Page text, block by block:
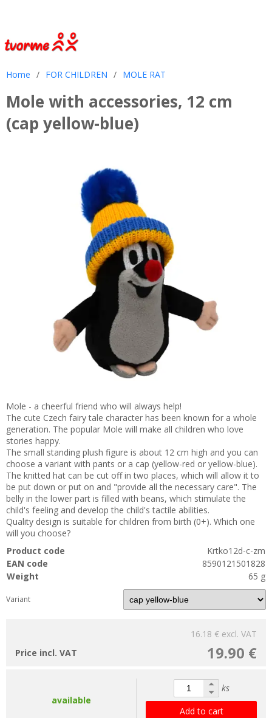
Home / FOR CHILDREN / MOLE RAT
Mole with accessories, 12 cm
(cap yellow-blue)
Mole - a cheerful friend who will always help!
The cute Czech fairy tale character has been known for a whole
generation. The popular Mole will make all children who love
stories happy.
The small standing plush figure is about 12 cm high and you can
choose a variant with pants or a cap (yellow-red or yellow-blue).
The knitted hat can be cut off in two places, which will allow it to
be put down or put on and "provide all the necessary care". The
belly in the lower part is filled with beans, which stimulate the
child's feeling and develop the child's tactile abilities.
Quality design is suitable for children from birth (0+). Which one
will you choose?
Product code
Krtko12d-c-zm
EAN code
8590121501828
Weight
65 g
Variant
16.18 € excl. VAT
19.90 €
Price incl. VAT
available
ks
Add to cart